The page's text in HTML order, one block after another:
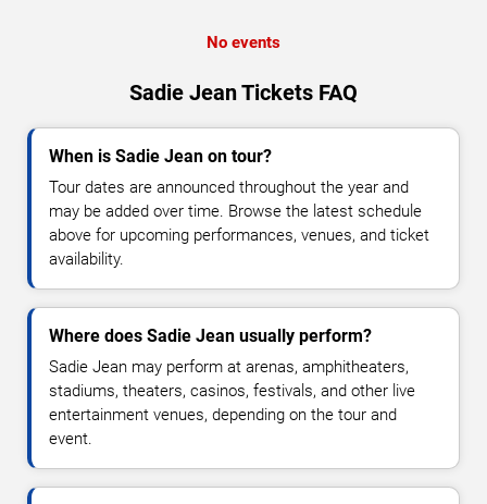
No events
Sadie Jean Tickets FAQ
When is Sadie Jean on tour?
Tour dates are announced throughout the year and
may be added over time. Browse the latest schedule
above for upcoming performances, venues, and ticket
availability.
Where does Sadie Jean usually perform?
Sadie Jean may perform at arenas, amphitheaters,
stadiums, theaters, casinos, festivals, and other live
entertainment venues, depending on the tour and
event.